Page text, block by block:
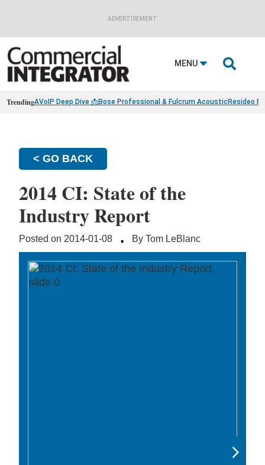
ADVERTISEMENT
MENU 
TrendingAVoIP Deep Dive 📩Bose Professional & Fulcrum AcousticResideo
< GO BACK
2014 CI: State of the
Industry Report
Posted on 2014-01-08 · By Tom LeBlanc